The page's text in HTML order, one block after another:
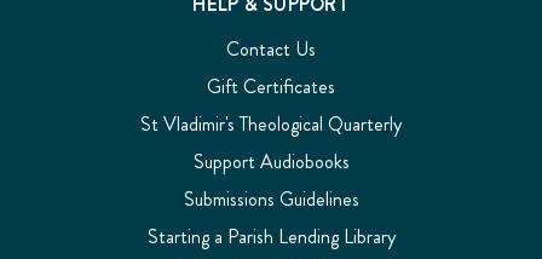
Contact Us
Gift Certificates
St Vladimir's Theological Quarterly
Support Audiobooks
Submissions Guidelines
Starting a Parish Lending Library